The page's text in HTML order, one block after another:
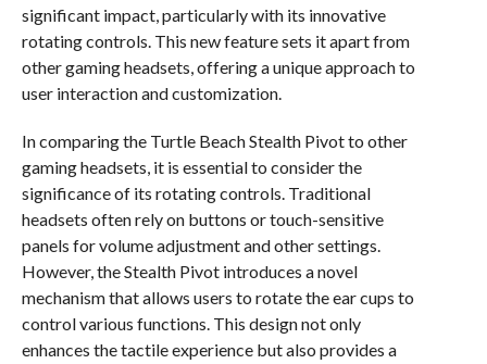
significant impact, particularly with its innovative
rotating controls. This new feature sets it apart from
other gaming headsets, offering a unique approach to
user interaction and customization.
In comparing the Turtle Beach Stealth Pivot to other
gaming headsets, it is essential to consider the
significance of its rotating controls. Traditional
headsets often rely on buttons or touch-sensitive
panels for volume adjustment and other settings.
However, the Stealth Pivot introduces a novel
mechanism that allows users to rotate the ear cups to
control various functions. This design not only
enhances the tactile experience but also provides a